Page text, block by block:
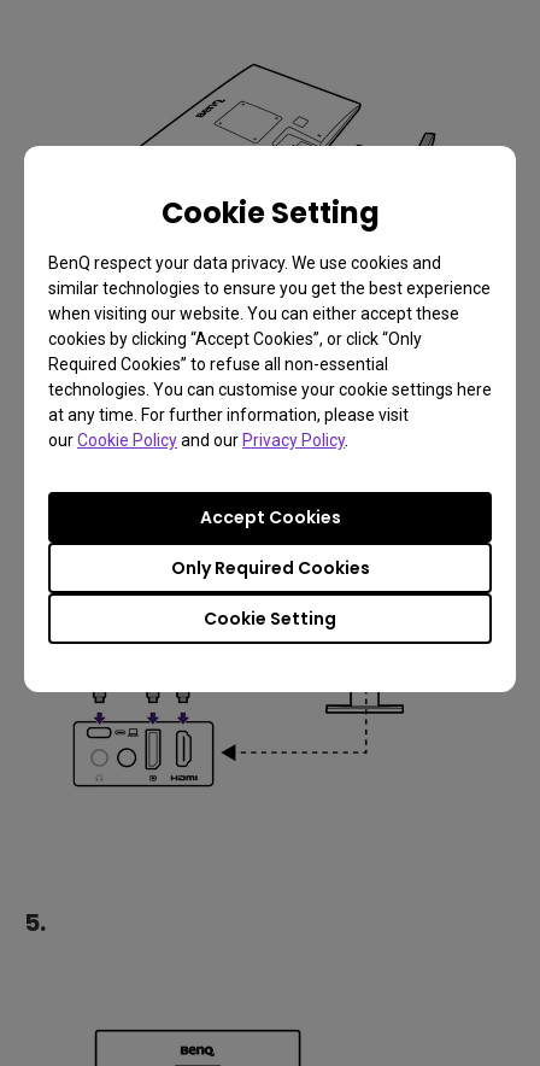
Cookie Setting
BenQ respect your data privacy. We use cookies and
similar technologies to ensure you get the best experience
when visiting our website. You can either accept these
cookies by clicking “Accept Cookies”, or click “Only
Required Cookies” to refuse all non-essential
technologies. You can customise your cookie settings here
at any time. For further information, please visit
ourCookie Policyand our Privacy Policy.
Cookie Setting
Only Required Cookies
Accept Cookies
5.